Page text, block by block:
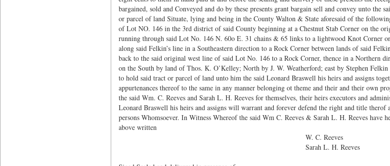
bargained, sold and Conveyed and do by these presents grant bargain sell and convey unto the
or parcel of land Situate, lying and being in the County Walton & State aforesaid of the
of Lot NO. 146 in the 3rd district of said County beginning at a Chestnut Stab Corner on the
running through said Lot No. 146 N. 60o E. 31 chains & 65 links to a lightwood Knot Corner
along said Felkin’s line in a Southeastern direction to a Rock Corner between lands of said
back to the said original west line of said Lot No. 146 to a Rock Corner, thence in a Northern
on the South by land of Thos. K. O’Kelley; North by J. W. Weatherford; east by Stephen
to hold said tract or parcel of land unto him the said Leonard Braswell his heirs and assigns
appurtenances thereof to the same in any manner belonging ot theme and their and their own
the said Wm. C. Reeves and Sarah L. H. Reeves for themselves, their heirs executors and
Leonard Braswell his heirs and assigns will warrant and forever defend the right and title therof
persons Whomsoever. In Witness Whereof the said Wm C. Reeves & Sarah L. H. Reeves have
above written
W. C. Reeves
Sarah L. H. Reeves